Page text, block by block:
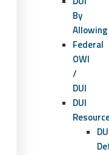
By
Allowing
Federal
OWI
/
DUI
DUI